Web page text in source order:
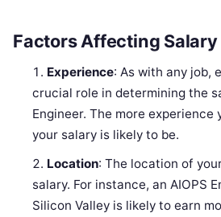
Factors Affecting Salary
Experience: As with any job,
crucial role in determining the
Engineer. The more experience
your salary is likely to be.
Location: The location of
salary. For instance, an AIOPS
Silicon Valley is likely to earn